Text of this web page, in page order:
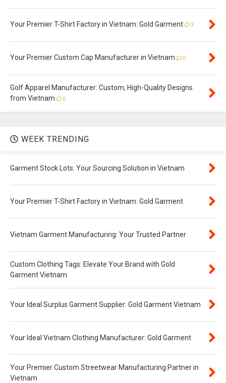
Your Premier T-Shirt Factory in Vietnam: Gold Garment 3
Your Premier Custom Cap Manufacturer in Vietnam 0
Golf Apparel Manufacturer: Custom, High-Quality Designs
from Vietnam
0
WEEK TRENDING
Garment Stock Lots: Your Sourcing Solution in Vietnam
Your Premier T-Shirt Factory in Vietnam: Gold Garment
Vietnam Garment Manufacturing: Your Trusted Partner
Custom Clothing Tags: Elevate Your Brand with Gold
Garment Vietnam
Your Ideal Surplus Garment Supplier: Gold Garment Vietnam
Your Ideal Vietnam Clothing Manufacturer: Gold Garment
Your Premier Custom Streetwear Manufacturing Partner in
Vietnam